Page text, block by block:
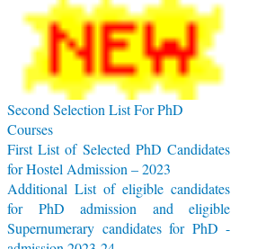
Second Selection List For PhD
Courses
First List of Selected PhD Candidates
for Hostel Admission – 2023
Additional List of eligible candidates
for PhD admission and eligible
Supernumerary candidates for PhD -